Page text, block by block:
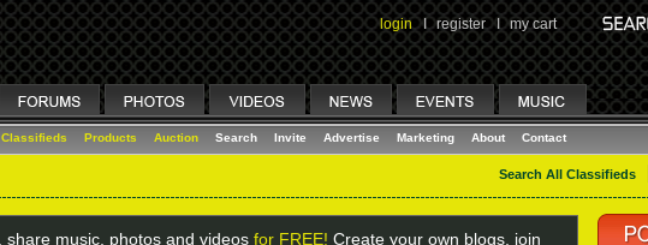
login I register I my cart
Classifieds Products Auction Search Invite Advertise Marketing About Contact
Search All Classifieds
music, photos and videos for FREE! Create your own blogs, join